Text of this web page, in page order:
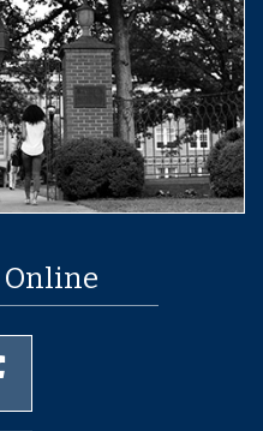
Online
Instagram page
University of Memphis